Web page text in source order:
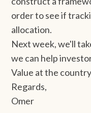
order to see if
allocation.
Next week, we'll
we can help
Value at the
Regards,
Omer